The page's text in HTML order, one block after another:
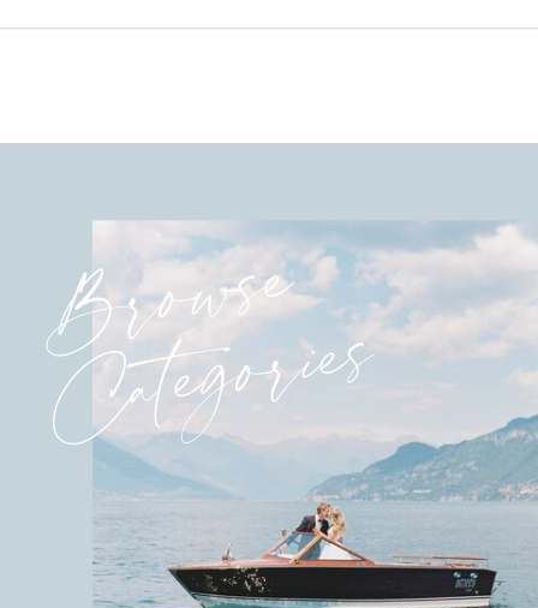
Browse
Categories